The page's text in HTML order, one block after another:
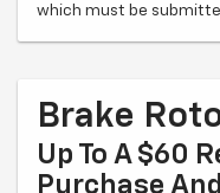
which must be
Brake
Up To A $60
Purchase